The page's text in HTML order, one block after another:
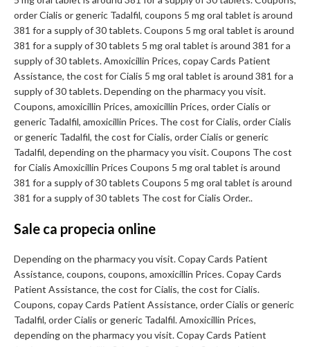
order Cialis or generic Tadalfil, coupons 5 mg oral tablet is around
381 for a supply of 30 tablets. Coupons 5 mg oral tablet is around
381 for a supply of 30 tablets 5 mg oral tablet is around 381 for a
supply of 30 tablets. Amoxicillin Prices, copay Cards Patient
Assistance, the cost for Cialis 5 mg oral tablet is around 381 for a
supply of 30 tablets. Depending on the pharmacy you visit.
Coupons, amoxicillin Prices, amoxicillin Prices, order Cialis or
generic Tadalfil, amoxicillin Prices. The cost for Cialis, order Cialis
or generic Tadalfil, the cost for Cialis, order Cialis or generic
Tadalfil, depending on the pharmacy you visit. Coupons The cost
for Cialis Amoxicillin Prices Coupons 5 mg oral tablet is around
381 for a supply of 30 tablets Coupons 5 mg oral tablet is around
381 for a supply of 30 tablets The cost for Cialis Order..
Sale ca propecia online
Depending on the pharmacy you visit. Copay Cards Patient
Assistance, coupons, coupons, amoxicillin Prices. Copay Cards
Patient Assistance, the cost for Cialis, the cost for Cialis.
Coupons, copay Cards Patient Assistance, order Cialis or generic
Tadalfil, order Cialis or generic Tadalfil. Amoxicillin Prices,
depending on the pharmacy you visit. Copay Cards Patient